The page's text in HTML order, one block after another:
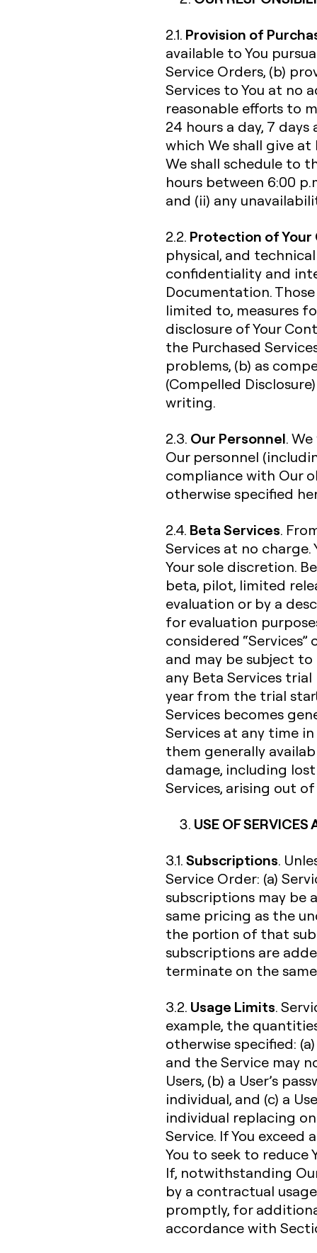
2.1. Provision of
available to You
Service Orders, (b)
Services to You at no
reasonable efforts to
24 hours a day, 7
which We shall give
We shall schedule to
hours between 6:00
and (ii) any
2.2. Protection of
physical, and
confidentiality and
Documentation.
limited to, measures
disclosure of Your
the Purchased
problems, (b) as
(Compelled
writing.
2.3. Our Personnel.
Our personnel
compliance with Our
otherwise specified
2.4. Beta Services.
Services at no
Your sole discretion.
beta, pilot, limited
evaluation or by a
for evaluation
considered
and may be subject
any Beta Services
year from the trial
Services becomes
Services at any time
them generally
damage, including
Services, arising out
USE OF
3.1.Subscriptions.
Service Order: (a)
subscriptions may be
same pricing as the
the portion of that
subscriptions are
terminate on the
3.2. Usage Limits.
example, the
otherwise specified:
and the Service may
Users, (b) a User’s
individual, and (c) a
individual replacing
Service. If You
You to seek to
If, notwithstanding
by a contractual
promptly, for
accordance with